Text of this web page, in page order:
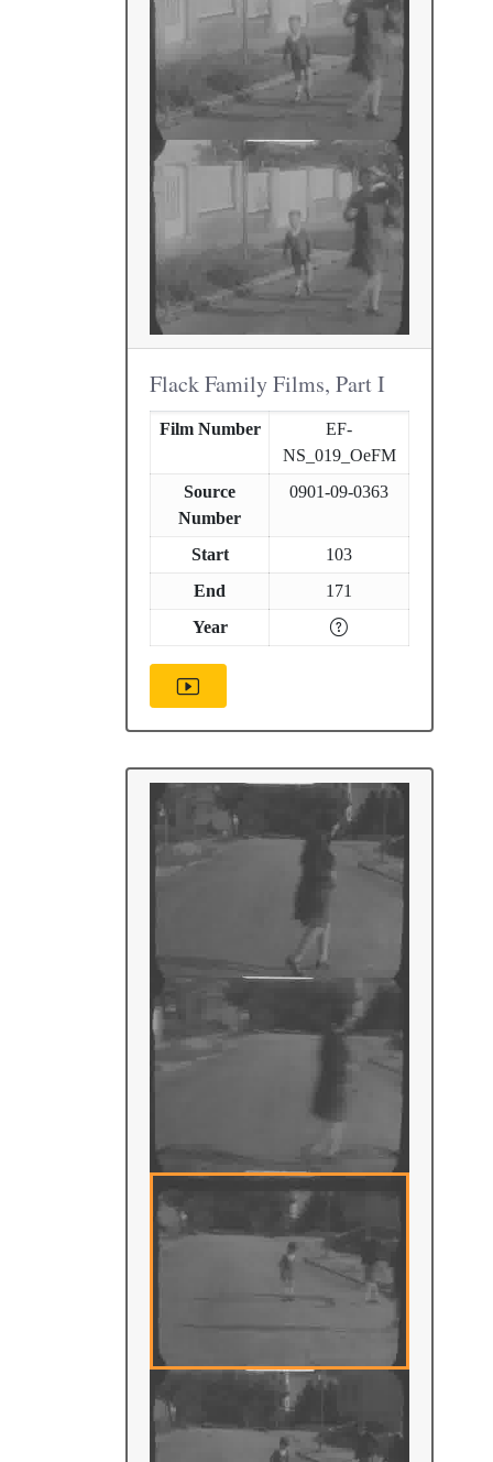
Flack Family Films, Part I
Film Number
EF-
NS_019_OeFM
Source
Number
0901-09-0363
Start
103
End
171
Year